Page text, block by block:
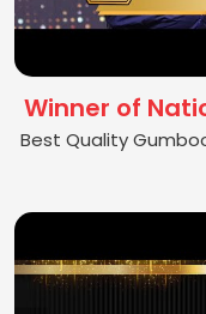
Winner of
Best Quality